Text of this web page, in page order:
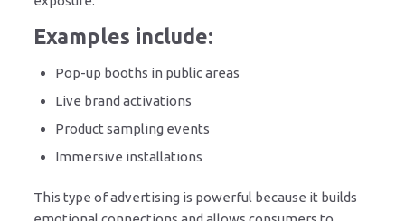
Examples include:
Pop-up booths in public areas
Live brand activations
Product sampling events
Immersive installations
This type of advertising is powerful because it builds